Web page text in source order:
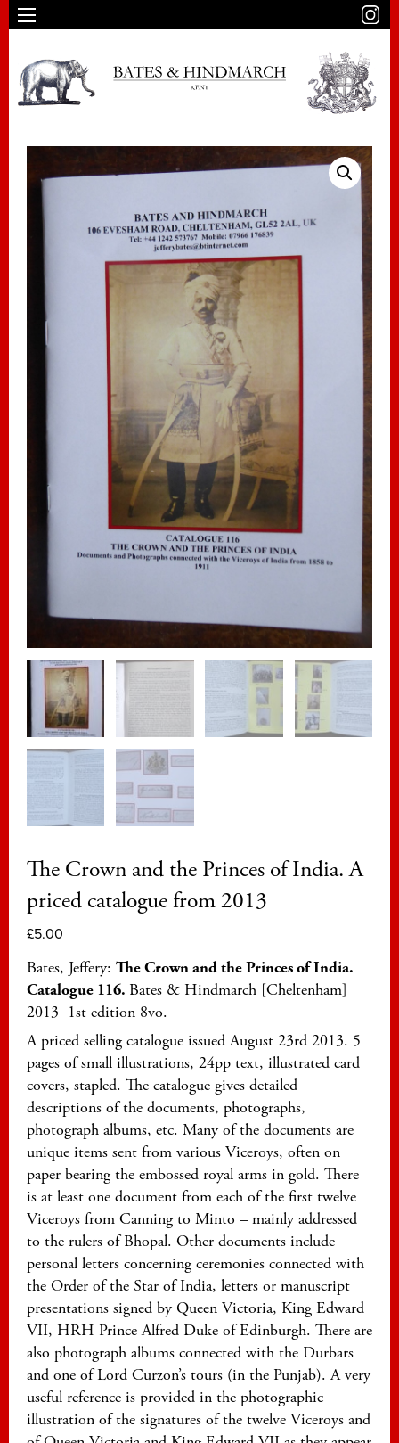
The Crown and the Princes of India. A
priced catalogue from 2013
£5.00
Bates, Jeffery: The Crown and the Princesof India.
Catalogue 116. Bates & Hindmarch [Cheltenham]
2013 1st edition 8vo.
A priced selling catalogue issued August 23rd 2013. 5
pages of small illustrations, 24pp text, illustrated card
covers, stapled. The catalogue gives detailed
descriptions of the documents, photographs,
photograph albums, etc. Many of the documents are
unique items sent from various Viceroys, often on
paper bearing the embossed royal arms in gold. There
is at least one document from each of the first twelve
Viceroys from Canning to Minto – mainly addressed
to the rulers of Bhopal. Other documents include
personal letters concerning ceremonies connected with
the Order of the Star of India, letters or manuscript
presentations signed by Queen Victoria, King Edward
VII, HRH Prince Alfred Duke of Edinburgh. There are
also photograph albums connected with the Durbars
and one of Lord Curzon’s tours (in the Punjab). A very
useful reference is provided in the photographic
illustration of the signatures of the twelve Viceroys and